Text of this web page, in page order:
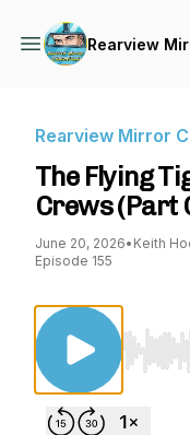
Rearview
Rearview Mirror
The Flying
Crews (Part
June 20, 2026• Keith
Episode 155
Use